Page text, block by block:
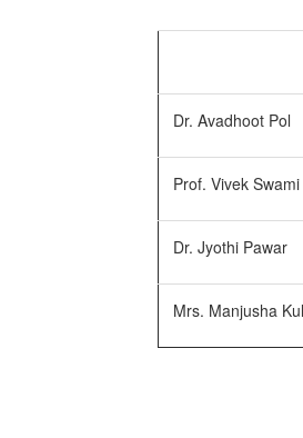
Dr. Avadhoot Pol
Prof. Vivek Swami
Dr. Jyothi Pawar
Mrs. Manjusha